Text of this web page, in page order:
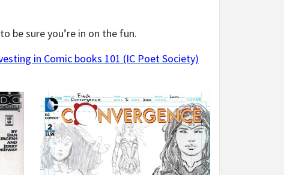
be sure you’re in on the fun.
in Comic books 101 (IC Poet Society)